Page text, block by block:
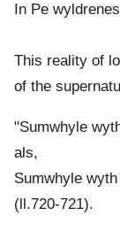
In Pe
This reality of
of the
"Sumwhyle
als,
Sumwhyle
(ll.720-721).